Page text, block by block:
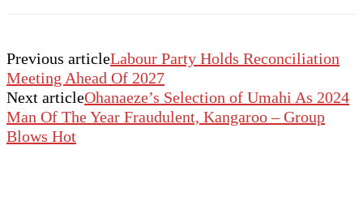
Previous articleLabour Party Holds Reconciliation
Meeting Ahead Of 2027
Next articleOhanaeze’s Selection of Umahi As 2024
Man Of The Year Fraudulent, Kangaroo – Group
Blows Hot